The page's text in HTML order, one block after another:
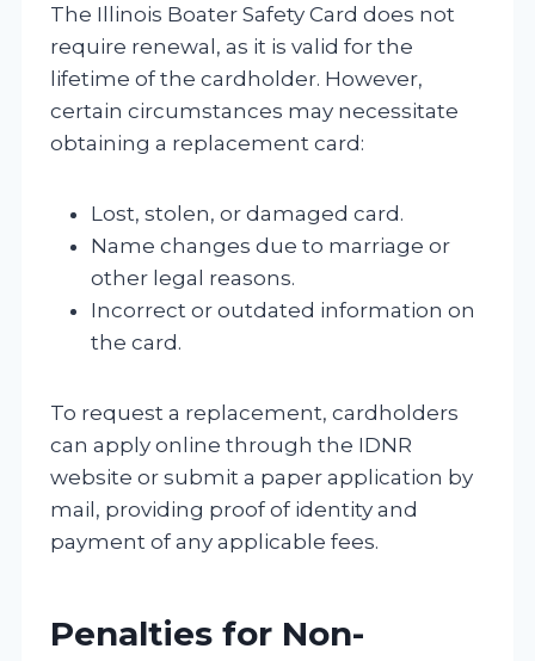
The Illinois Boater Safety Card does not
require renewal, as it is valid for the
lifetime of the cardholder. However,
certain circumstances may necessitate
obtaining a replacement card:
Lost, stolen, or damaged card.
Name changes due to marriage or
other legal reasons.
Incorrect or outdated information on
the card.
To request a replacement, cardholders
can apply online through the IDNR
website or submit a paper application by
mail, providing proof of identity and
payment of any applicable fees.
Penalties for Non-